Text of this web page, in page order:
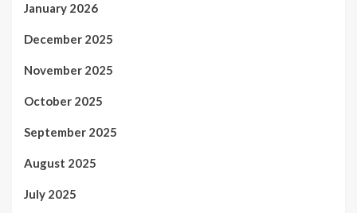
January 2026
December 2025
November 2025
October 2025
September 2025
August 2025
July 2025